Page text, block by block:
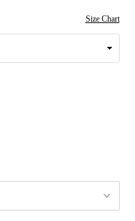
Size Chart